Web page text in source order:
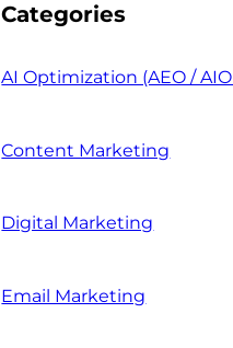
Categories
AI Optimization (AEO / AIO
Content Marketing
Digital Marketing
Email Marketing